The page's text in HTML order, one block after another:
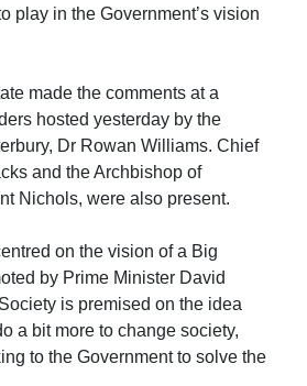
play in the Government’s vision
made the comments at a
hosted yesterday by the
Dr Rowan Williams. Chief
and the Archbishop of
Nichols, were also present.
on the vision of a Big
by Prime Minister David
is premised on the idea
a bit more to change society,
to the Government to solve the